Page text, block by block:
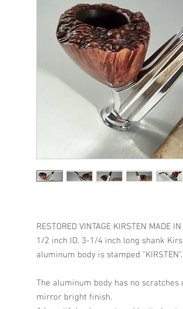
RESTORED VINTAGE KIRSTEN MADE
1/2 inch ID. 3-1/4 inch long shank
aluminum body is stamped
The aluminum body has no
mirror bright finish.